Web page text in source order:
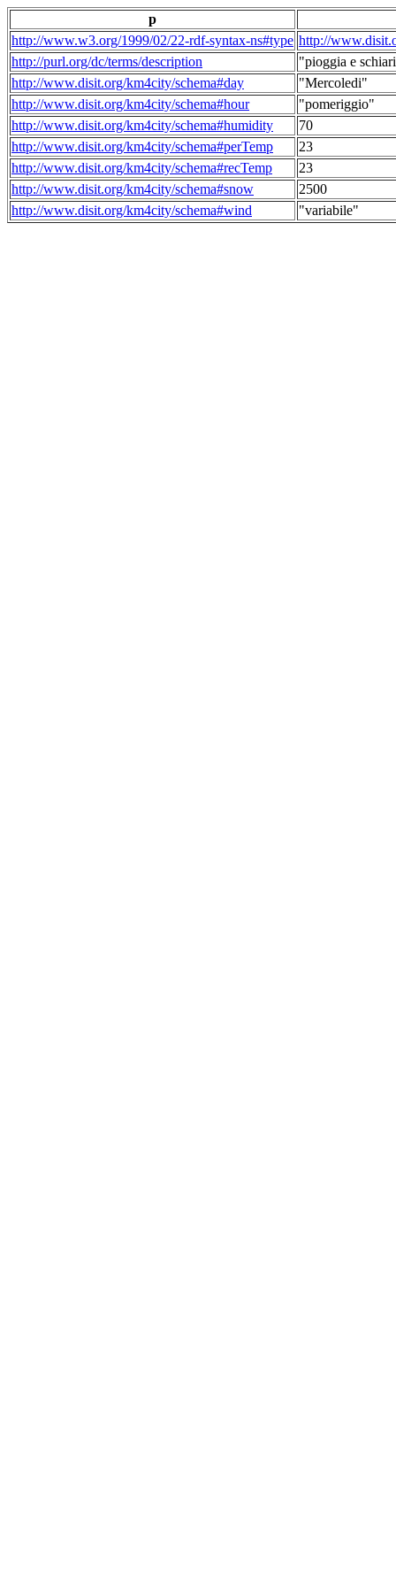
p
http://www.w3.org/1999/02/22-rdf-syntax-ns#type http://
http://purl.org/dc/terms/description
"pioggia e
http://www.disit.org/km4city/schema#day
"Mercoledi"
http://www.disit.org/km4city/schema#hour
"pomeriggio"
http://www.disit.org/km4city/schema#humidity
70
http://www.disit.org/km4city/schema#perTemp
23
http://www.disit.org/km4city/schema#recTemp
23
http://www.disit.org/km4city/schema#snow
2500
http://www.disit.org/km4city/schema#wind
"variabile"